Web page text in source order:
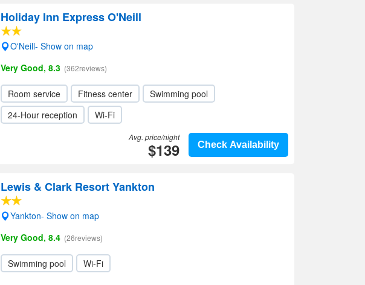
Holiday Inn Express O'Neill
O'Neill- Show on map
Very Good, 8.3 (362reviews)
Room service Fitness center
Swimming pool
24-Hour reception
Wi-Fi
Check Availability
Avg. price/night
$139
Lewis & Clark Resort Yankton
Yankton- Show on map
Very Good, 8.4 (26reviews)
Swimming pool Wi-Fi